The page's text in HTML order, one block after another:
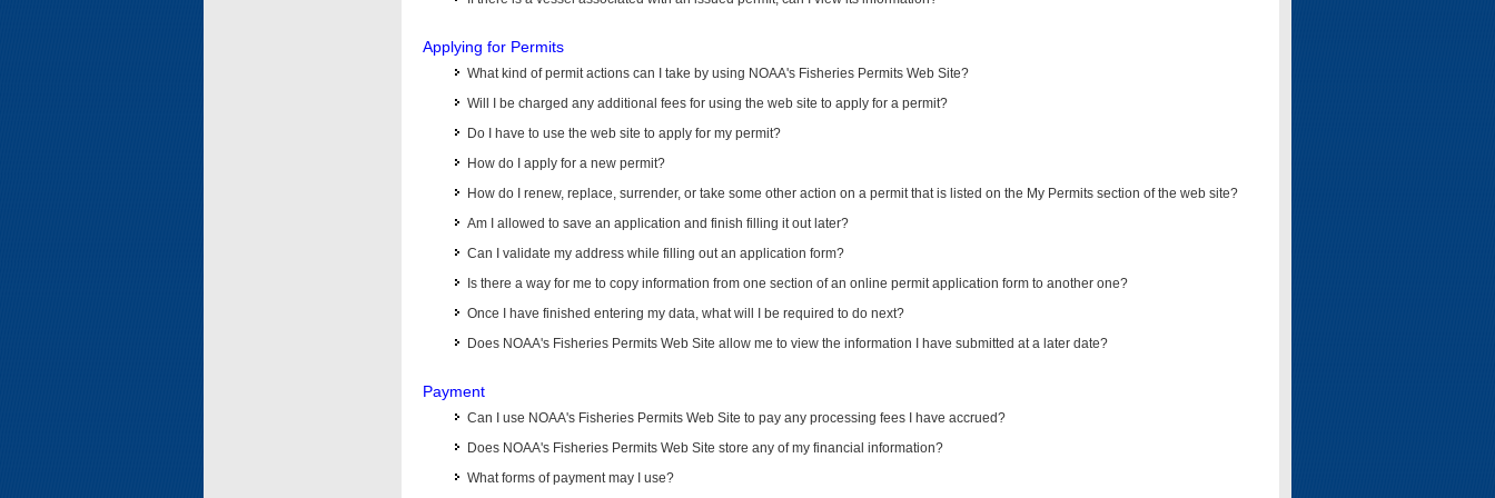
Applying for Permits
What kind of permit actions can I take by using NOAA's Fisheries Permits Web Site?
Will I be charged any additional fees for using the web site to apply for a permit?
Do I have to use the web site to apply for my permit?
How do I apply for a new permit?
How do I renew, replace, surrender, or take some other action on a permit that is listed on the My Permits section of the web site?
Am I allowed to save an application and finish filling it out later?
Can I validate my address while filling out an application form?
Is there a way for me to copy information from one section of an online permit application form to another one?
Once I have finished entering my data, what will I be required to do next?
Does NOAA's Fisheries Permits Web Site allow me to view the information I have submitted at a later date?
Payment
Can I use NOAA's Fisheries Permits Web Site to pay any processing fees I have accrued?
Does NOAA's Fisheries Permits Web Site store any of my financial information?
What forms of payment may I use?